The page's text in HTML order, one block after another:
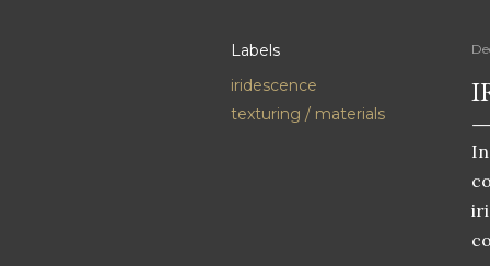
Labels
iridescence
texturing / materials